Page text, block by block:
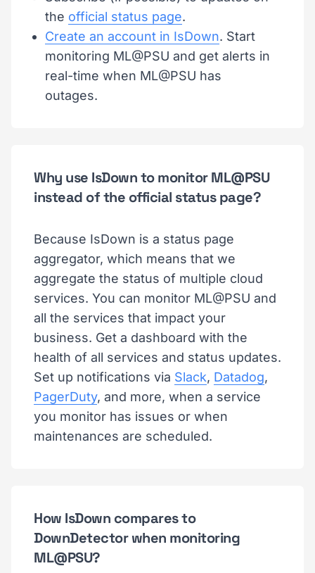
the official status page.
Create an account in IsDown. Start
monitoring ML@PSU and get alerts in
real-time when ML@PSU has
outages.
Why use IsDown to monitor ML@PSU
instead of the official status page?
Because IsDown is a status page
aggregator, which means that we
aggregate the status of multiple cloud
services. You can monitor ML@PSU and
all the services that impact your
business. Get a dashboard with the
health of all services and status updates.
Set up notifications via Slack, Datadog,
PagerDuty, and more, when a service
you monitor has issues or when
maintenances are scheduled.
How IsDown compares to
DownDetector when monitoring
ML@PSU?